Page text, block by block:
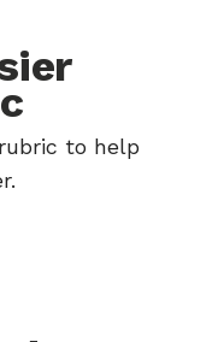
to help